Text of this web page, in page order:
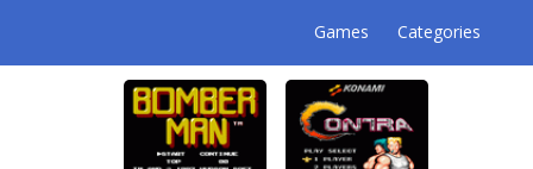
Games Categories